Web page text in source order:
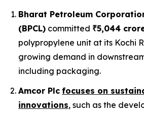
Bharat Petroleum
(BPCL) committed ₹5,044
polypropylene unit at its Kochi
growing demand in
including packaging.
Amcor Plc focuses on
innovations, such as the